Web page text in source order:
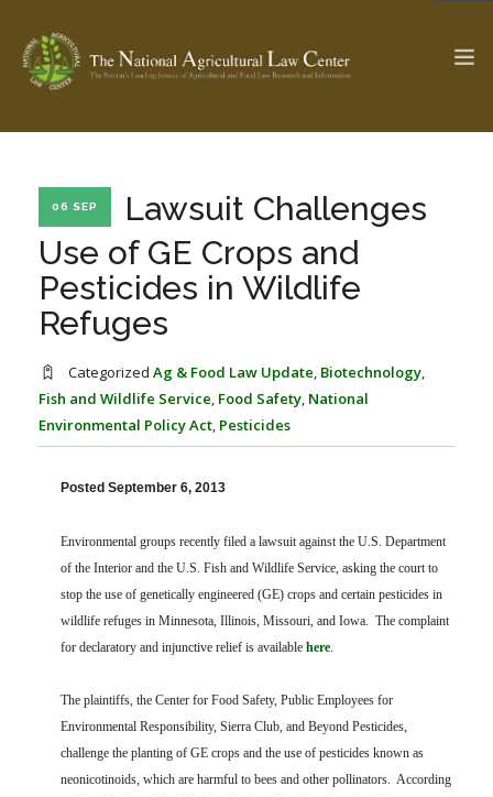
Check out... The Ag & Food Law Update >
SEARCH SITE
ABOUT THE CENTER
PROFESSIONAL STAFF
PARTNERS
RESEARCH BY TOPIC
CENTER PUBLICATIONS
WEBINAR SERIES
FARM BILL RESOURCES
06 SEP
Lawsuit Challenges
Use of GE Crops and
Pesticides in Wildlife
Refuges
Categorized Ag & Food Law Update, Biotechnology,
Fish and Wildlife Service, Food Safety, National
Environmental Policy Act, Pesticides
Posted September 6, 2013
Environmental groups recently filed a lawsuit against the U.S. Department
of the Interior and the U.S. Fish and Wildlife Service, asking the court to
stop the use of genetically engineered (GE) crops and certain pesticides in
wildlife refuges in Minnesota, Illinois, Missouri, and Iowa. The complaint
for declaratory and injunctive relief is available here.
The plaintiffs, the Center for Food Safety, Public Employees for
Environmental Responsibility, Sierra Club, and Beyond Pesticides,
challenge the planting of GE crops and the use of pesticides known as
neonicotinoids, which are harmful to bees and other pollinators. According